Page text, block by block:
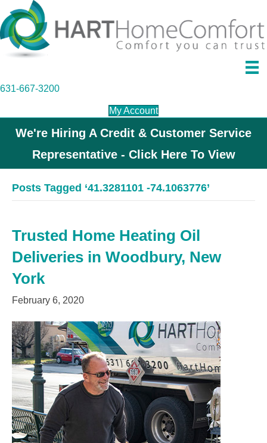
631-667-3200
My Account
We're Hiring A Credit & Customer Service
Representative - Click Here To View
Posts Tagged ‘41.3281101 -74.1063776’
Trusted Home Heating Oil
Deliveries in Woodbury, New
York
February 6, 2020